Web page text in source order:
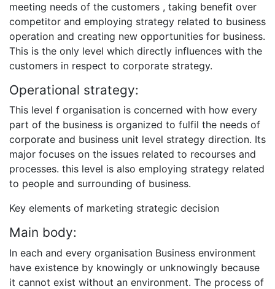
meeting needs of the customers , taking benefit over
competitor and employing strategy related to business
operation and creating new opportunities for business.
This is the only level which directly influences with the
customers in respect to corporate strategy.
Operational strategy:
This level f organisation is concerned with how every
part of the business is organized to fulfil the needs of
corporate and business unit level strategy direction. Its
major focuses on the issues related to recourses and
processes. this level is also employing strategy related
to people and surrounding of business.
Key elements of marketing strategic decision
Main body:
In each and every organisation Business environment
have existence by knowingly or unknowingly because
it cannot exist without an environment. The process of